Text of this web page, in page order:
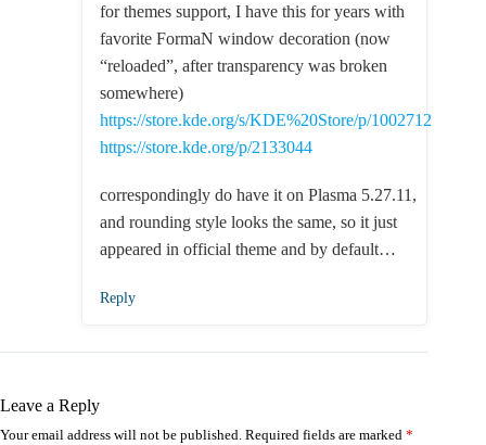
for themes support, I have this for years with
favorite FormaN window decoration (now
“reloaded”, after transparency was broken
somewhere)
https://store.kde.org/s/KDE%20Store/p/1002712
https://store.kde.org/p/2133044
correspondingly do have it on Plasma 5.27.11,
and rounding style looks the same, so it just
appeared in official theme and by default…
Reply
Leave a Reply
Your email address will not be published. Required fields are marked *